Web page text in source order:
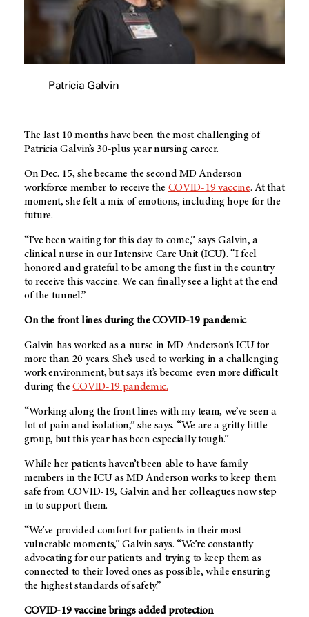
Patricia Galvin
The last 10 months have been the most challenging of
Patricia Galvin’s 30-plus year nursing career.
On Dec. 15, she became the second MD Anderson
workforce member to receive the COVID-19 vaccine. At that
moment, she felt a mix of emotions, including hope for the
future.
“I’ve been waiting for this day to come,” says Galvin, a
clinical nurse in our Intensive Care Unit (ICU). “I feel
honored and grateful to be among the first in the country
to receive this vaccine. We can finally see a light at the end
of the tunnel.”
On the front lines during the COVID-19 pandemic
Galvin has worked as a nurse in MD Anderson’s ICU for
more than 20 years. She’s used to working in a challenging
work environment, but says it’s become even more difficult
during theCOVID-19 pandemic.
“Working along the front lines with my team, we’ve seen a
lot of pain and isolation,” she says. “We are a gritty little
group, but this year has been especially tough.”
While her patients haven’t been able to have family
members in the ICU as MD Anderson works to keep them
safe from COVID-19, Galvin and her colleagues now step
in to support them.
“We’ve provided comfort for patients in their most
vulnerable moments,” Galvin says. “We’re constantly
advocating for our patients and trying to keep them as
connected to their loved ones as possible, while ensuring
the highest standards of safety.”
COVID-19 vaccine brings added protection